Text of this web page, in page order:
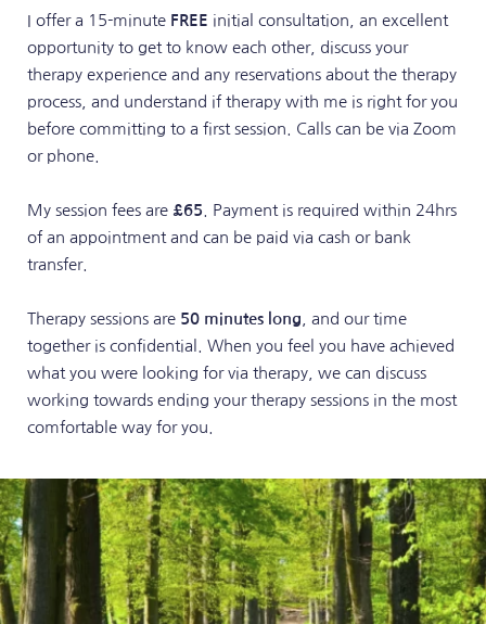
I offer a 15-minute FREE initial consultation, an excellent
opportunity to get to know each other, discuss your
therapy experience and any reservations about the therapy
process, and understand if therapy with me is right for you
before committing to a first session. Calls can be via Zoom
or phone.
My session fees are £65 . Payment is required within 24hrs
of an appointment and can be paid via cash or bank
transfer.
Therapy sessions are 50 minutes long , and our time
together is confidential. When you feel you have achieved
what you were looking for via therapy, we can discuss
working towards ending your therapy sessions in the most
comfortable way for you.